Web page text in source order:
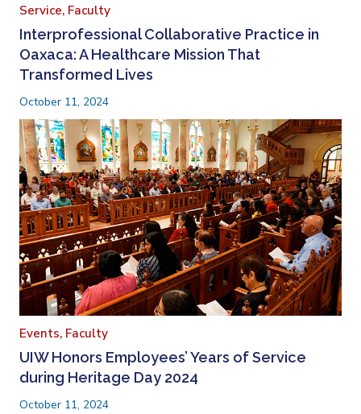
Service, Faculty
Interprofessional Collaborative Practice in
Oaxaca: A Healthcare Mission That
Transformed Lives
October 11, 2024
Events, Faculty
UIW Honors Employees’ Years of Service
during Heritage Day 2024
October 11, 2024